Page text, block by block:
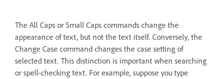
The All Caps or Small Caps commands change the
appearance of text, but not the text itself. Conversely, the
Change Case command changes the case setting of
selected text. This distinction is important when searching
or spell-checking text. For example, suppose you type